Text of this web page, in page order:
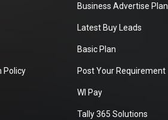
Policy
Business Advertise Plan
Latest Buy Leads
Basic Plan
Post Your Requirement
WI Pay
Tally 365 Solutions